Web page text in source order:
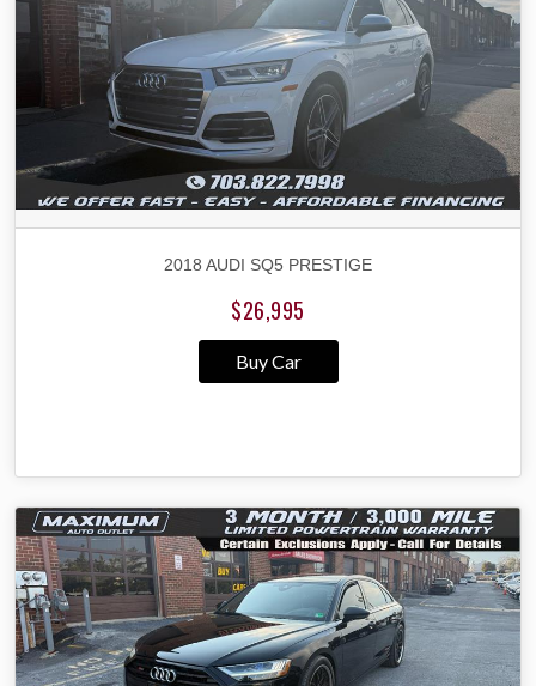
2018 AUDI SQ5 PRESTIGE
$26,995
Buy Car